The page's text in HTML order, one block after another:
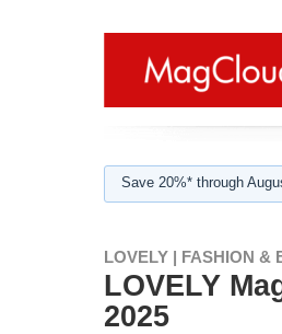
Save 20%* through
LOVELY | FASHION &
LOVELY
2025